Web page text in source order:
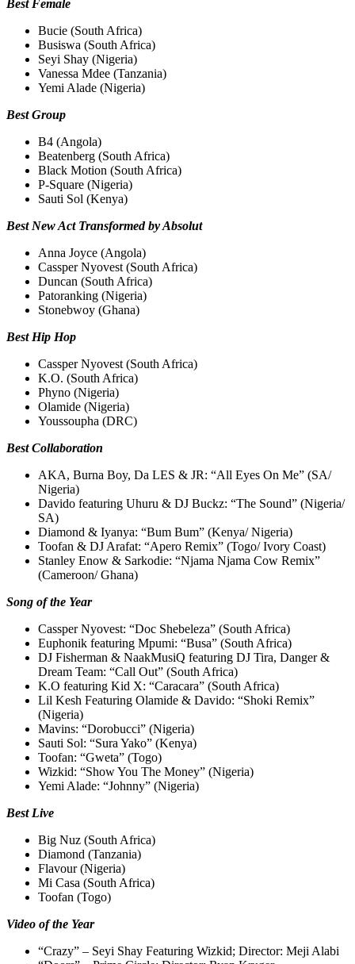
Best Female
Bucie (South Africa)
Busiswa (South Africa)
Seyi Shay (Nigeria)
Vanessa Mdee (Tanzania)
Yemi Alade (Nigeria)
Best Group
B4 (Angola)
Beatenberg (South Africa)
Black Motion (South Africa)
P-Square (Nigeria)
Sauti Sol (Kenya)
Best New Act Transformed by Absolut
Anna Joyce (Angola)
Cassper Nyovest (South Africa)
Duncan (South Africa)
Patoranking (Nigeria)
Stonebwoy (Ghana)
Best Hip Hop
Cassper Nyovest (South Africa)
K.O. (South Africa)
Phyno (Nigeria)
Olamide (Nigeria)
Youssoupha (DRC)
Best Collaboration
AKA, Burna Boy, Da LES & JR: “All Eyes On Me” (SA/
Nigeria)
Davido featuring Uhuru & DJ Buckz: “The Sound” (Nigeria/
SA)
Diamond & Iyanya: “Bum Bum” (Kenya/ Nigeria)
Toofan & DJ Arafat: “Apero Remix” (Togo/ Ivory Coast)
Stanley Enow & Sarkodie: “Njama Njama Cow Remix”
(Cameroon/ Ghana)
Song of the Year
Cassper Nyovest: “Doc Shebeleza” (South Africa)
Euphonik featuring Mpumi: “Busa” (South Africa)
DJ Fisherman & NaakMusiQ featuring DJ Tira, Danger &
Dream Team: “Call Out” (South Africa)
K.O featuring Kid X: “Caracara” (South Africa)
Lil Kesh Featuring Olamide & Davido: “Shoki Remix”
(Nigeria)
Mavins: “Dorobucci” (Nigeria)
Sauti Sol: “Sura Yako” (Kenya)
Toofan: “Gweta” (Togo)
Wizkid: “Show You The Money” (Nigeria)
Yemi Alade: “Johnny” (Nigeria)
Best Live
Big Nuz (South Africa)
Diamond (Tanzania)
Flavour (Nigeria)
Mi Casa (South Africa)
Toofan (Togo)
Video of the Year
“Crazy” – Seyi Shay Featuring Wizkid; Director: Meji Alabi